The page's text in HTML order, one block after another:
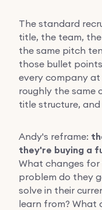
The standard
title, the team,
the same pitch
those bullet
every company
roughly the same
title structure,
Andy's reframe:
they're buying a
What changes for
problem do they
solve in their
learn from? What